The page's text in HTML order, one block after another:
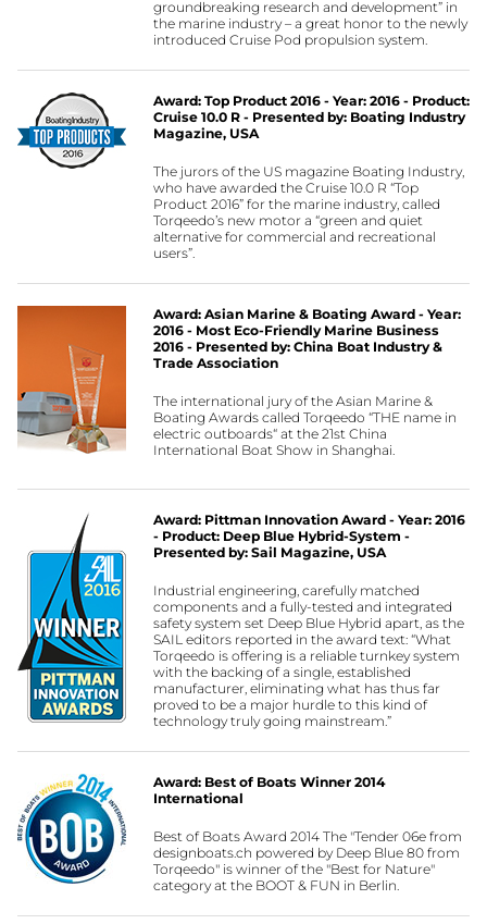
groundbreaking research and development” in
the marine industry – a great honor to the newly
introduced Cruise Pod propulsion system.
Award: Top Product 2016 - Year: 2016 - Product:
Cruise 10.0 R - Presented by: Boating Industry
Magazine, USA
The jurors of the US magazine Boating Industry,
who have awarded the Cruise 10.0 R “Top
Product 2016” for the marine industry, called
Torqeedo’s new motor a “green and quiet
alternative for commercial and recreational
users”.
Award: Asian Marine & Boating Award - Year:
2016 - Most Eco-Friendly Marine Business
2016 - Presented by: China Boat Industry &
Trade Association
The international jury of the Asian Marine &
Boating Awards called Torqeedo “THE name in
electric outboards“ at the 21st China
International Boat Show in Shanghai.
Award: Pittman Innovation Award - Year: 2016
- Product: Deep Blue Hybrid-System -
Presented by: Sail Magazine, USA
Industrial engineering, carefully matched
components and a fully-tested and integrated
safety system set Deep Blue Hybrid apart, as the
SAIL editors reported in the award text: “What
Torqeedo is offering is a reliable turnkey system
with the backing of a single, established
manufacturer, eliminating what has thus far
proved to be a major hurdle to this kind of
technology truly going mainstream.”
Award: Best of Boats Winner 2014
International
Best of Boats Award 2014 The "Tender 06e from
designboats.ch powered by Deep Blue 80 from
Torqeedo" is winner of the "Best for Nature"
category at the BOOT & FUN in Berlin.